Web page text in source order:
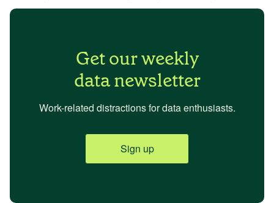
Get our weekly
data newsletter
Work-related distractions for data enthusiasts.
Sign up